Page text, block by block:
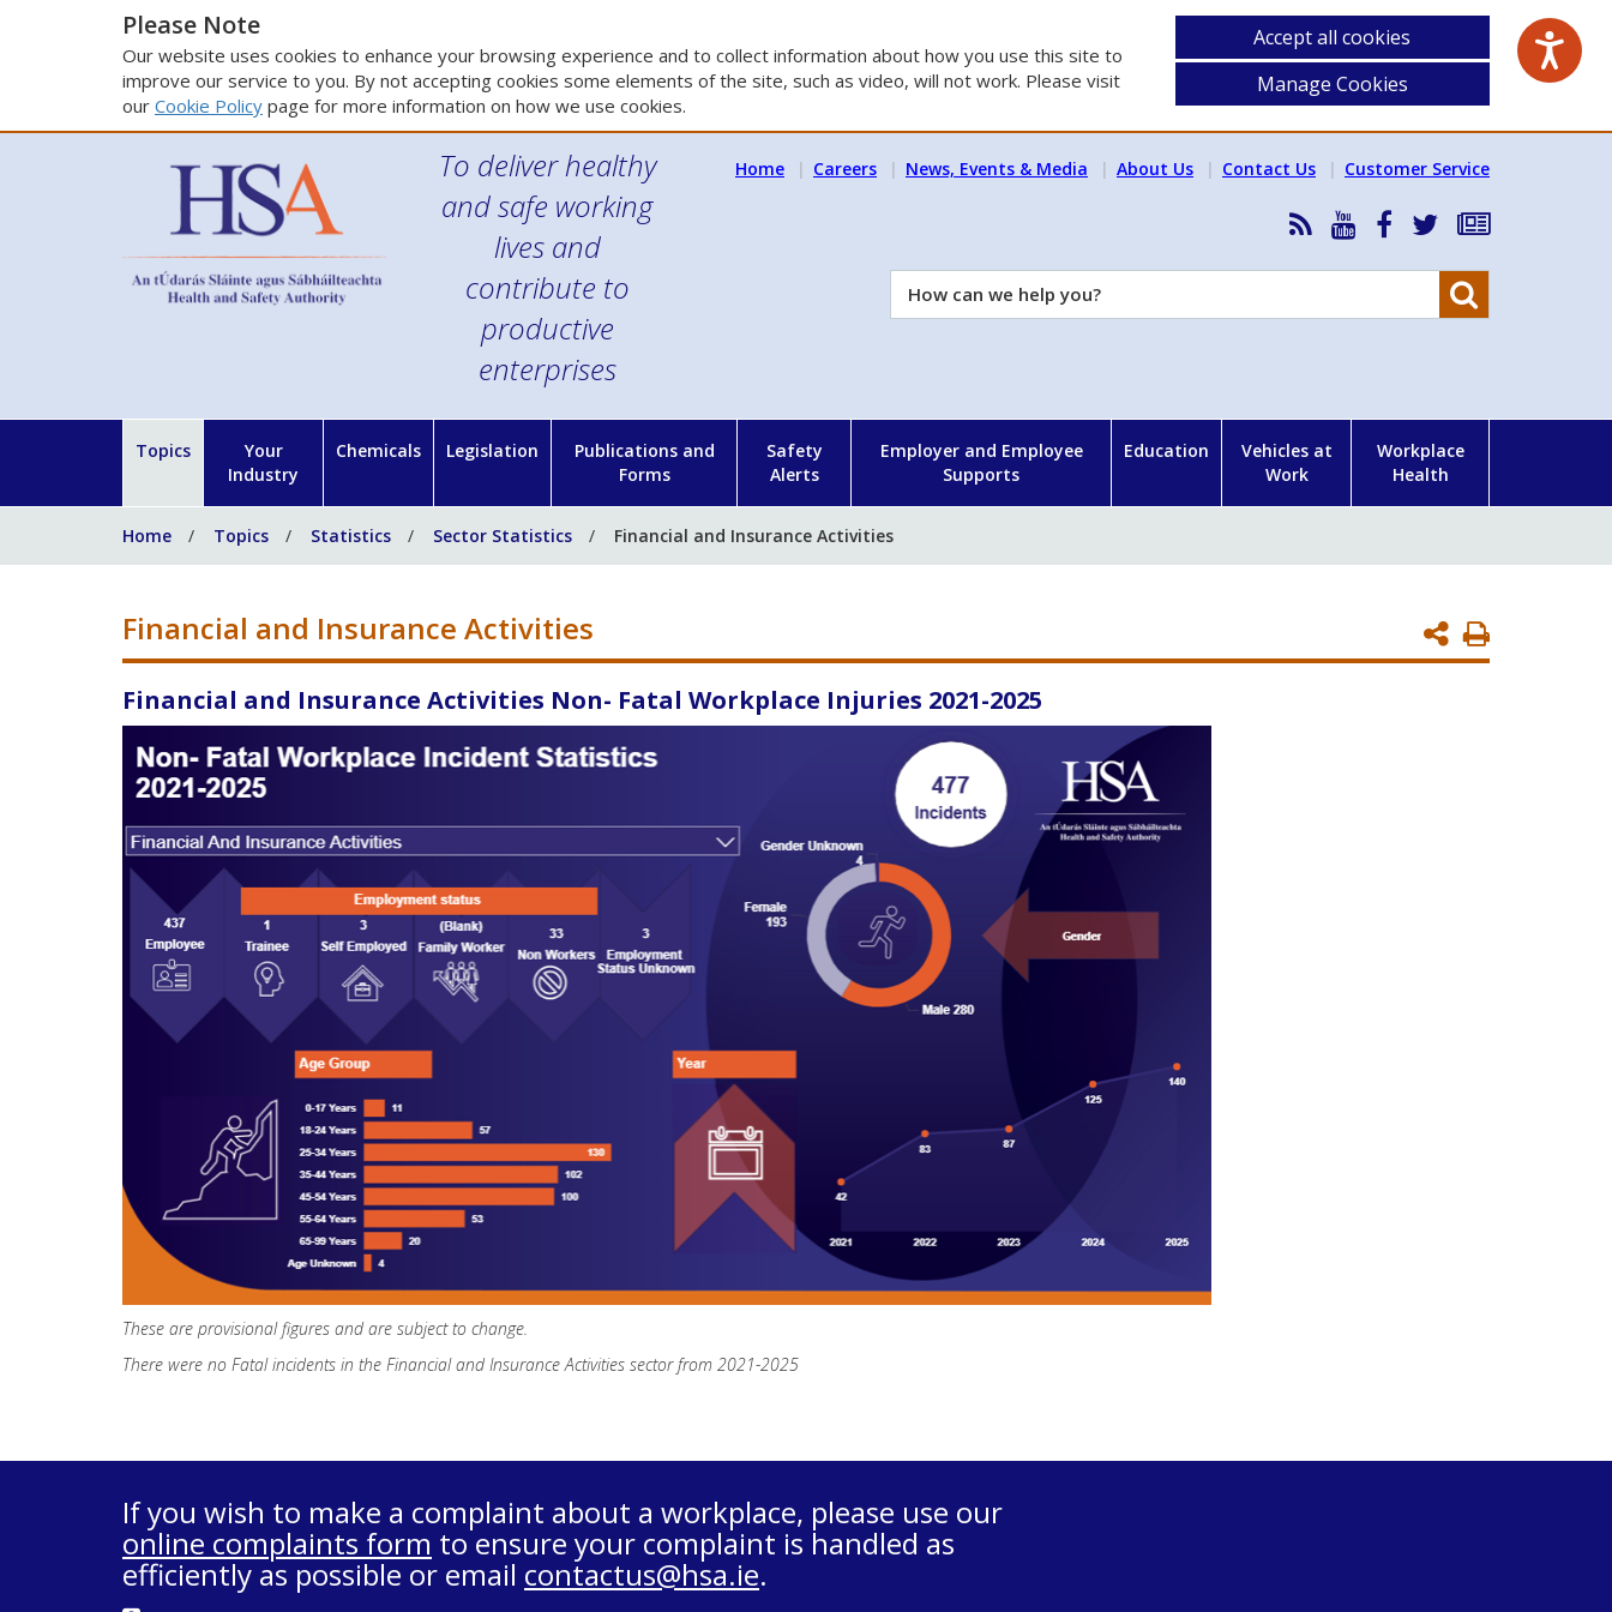
Please Note
Our website uses cookies to enhance your browsing experience and to collect information about how you use this site to
improve our service to you. By not accepting cookies some elements of the site, such as video, will not work. Please visit
our Cookie Policy page for more information on how we use cookies.
Accept all cookies
Manage Cookies
To deliver healthy
and safe working
lives and
contribute to
productive
enterprises
Home Careers News, Events & Media About Us Contact Us Customer Service
RSS
News
Feed
HSA
YouTube
HSA
Facebook
Follow
on
Subscribe
our
How
can
Topics
Your
Industry
Chemicals Legislation
Publications and
Forms
Safety
Alerts
Employer and Employee
Supports
Education
Vehicles at
Work
Workplace
Health
Home Topics Statistics Sector Statistics Financial and Insurance Activities
Print
Page
Financial and Insurance Activities
Financial and Insurance Activities Non- Fatal Workplace Injuries 2021-2025
These are provisional figures and are subject to change.
There were no Fatal incidents in the Financial and Insurance Activities sector from 2021-2025
If you wish to make a complaint about a workplace, please use our
online complaints form to ensure your complaint is handled as
efficiently as possible or email contactus@hsa.ie.